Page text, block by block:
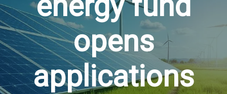
opens
applications